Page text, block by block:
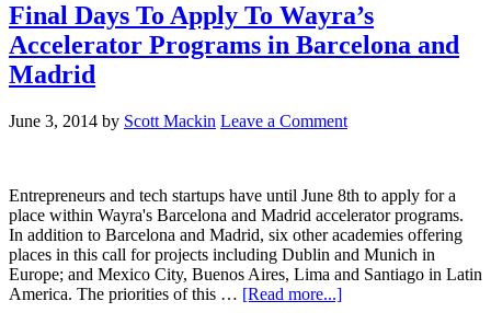
Final Days To Apply To Wayra’s
Accelerator Programs in Barcelona and
Madrid
June 3, 2014 by Scott Mackin Leave a Comment
Entrepreneurs and tech startups have until June 8th to apply for a
place within Wayra's Barcelona and Madrid accelerator programs.
In addition to Barcelona and Madrid, six other academies offering
places in this call for projects including Dublin and Munich in
Europe; and Mexico City, Buenos Aires, Lima and Santiago in Latin
America. The priorities of this … [Read more...]